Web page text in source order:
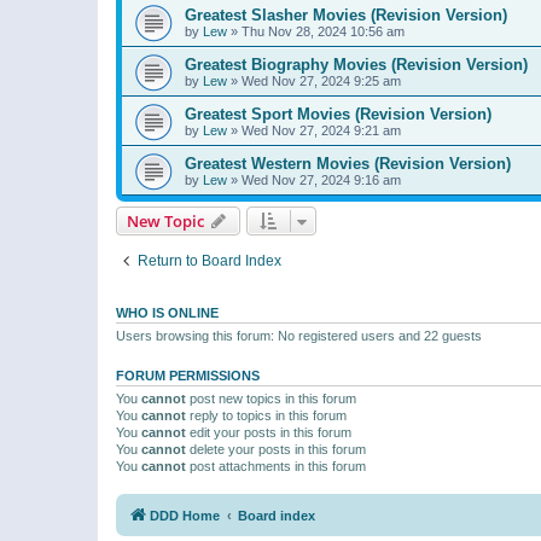
Greatest Slasher Movies (Revision Version)
by Lew » Thu Nov 28, 2024 10:56 am
Greatest Biography Movies (Revision Version)
by Lew » Wed Nov 27, 2024 9:25 am
Greatest Sport Movies (Revision Version)
by Lew » Wed Nov 27, 2024 9:21 am
Greatest Western Movies (Revision Version)
by Lew » Wed Nov 27, 2024 9:16 am
New Topic
Return to Board Index
WHO IS ONLINE
Users browsing this forum: No registered users and 22 guests
FORUM PERMISSIONS
You cannot post new topics in this forum
You cannot reply to topics in this forum
You cannot edit your posts in this forum
You cannot delete your posts in this forum
You cannot post attachments in this forum
DDD Home Board index